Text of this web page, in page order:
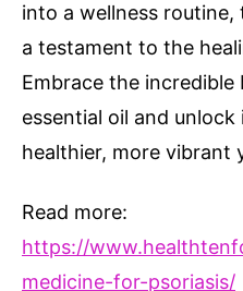
into a wellness
a testament to the
Embrace the
essential oil and
healthier, more vibrant
Read more:
https://
medicine-for-psoriasis/